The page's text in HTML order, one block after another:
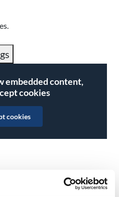
embedded content,
cookies
cookies
Share on WhatsApp